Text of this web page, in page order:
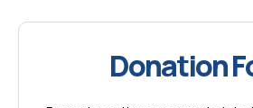
Donation